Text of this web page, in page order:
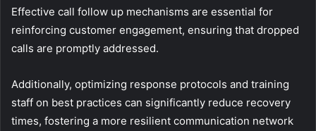
Effective call follow up mechanisms are essential for
reinforcing customer engagement, ensuring that dropped
calls are promptly addressed.
Additionally, optimizing response protocols and training
staff on best practices can significantly reduce recovery
times, fostering a more resilient communication network